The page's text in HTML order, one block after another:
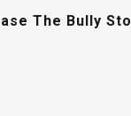
The Bully